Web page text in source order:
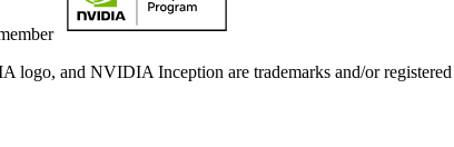
and NVIDIA Inception are trademarks and/or